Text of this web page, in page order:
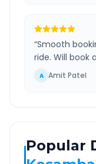
“Smooth
ride. Will book
A Amit Patel
Popular